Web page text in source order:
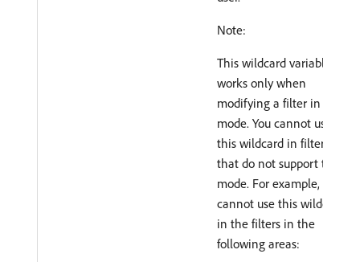
Note:
This wildcard variable
works only when
modifying a filter in text
mode. You cannot use
this wildcard in filters
that do not support text
mode. For example, you
cannot use this wildcard
in the filters in the
following areas: